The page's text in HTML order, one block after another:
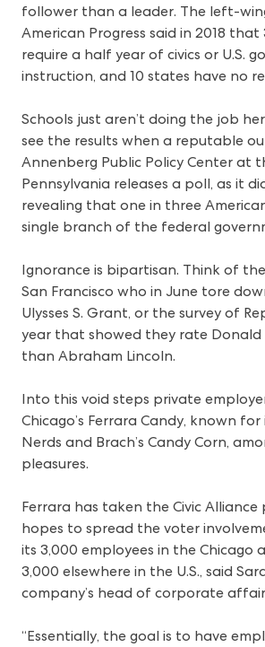
follower than a leader. The left-
American Progress said in 2018
require a half year of civics or U.S.
instruction, and 10 states have no
Schools just aren’t doing the job
see the results when a reputable
Annenberg Public Policy Center at
Pennsylvania releases a poll, as it
revealing that one in three
single branch of the federal
Ignorance is bipartisan. Think of
San Francisco who in June tore
Ulysses S. Grant, or the survey of
year that showed they rate Donald
than Abraham Lincoln.
Into this void steps private
Chicago’s Ferrara Candy, known
Nerds and Brach’s Candy Corn,
pleasures.
Ferrara has taken the Civic Alliance
hopes to spread the voter
its 3,000 employees in the Chicago
3,000 elsewhere in the U.S., said
company’s head of corporate
“Essentially, the goal is to have